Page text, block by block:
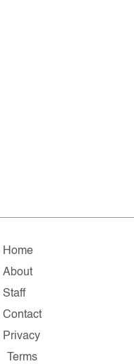
Home
About
Staff
Contact
Privacy
Terms